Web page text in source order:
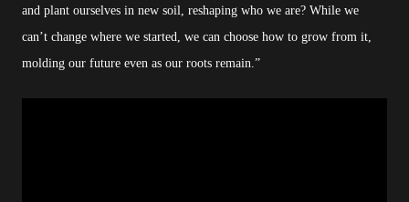
and plant ourselves in new soil, reshaping who we are? While we
can’t change where we started, we can choose how to grow from it,
molding our future even as our roots remain.”